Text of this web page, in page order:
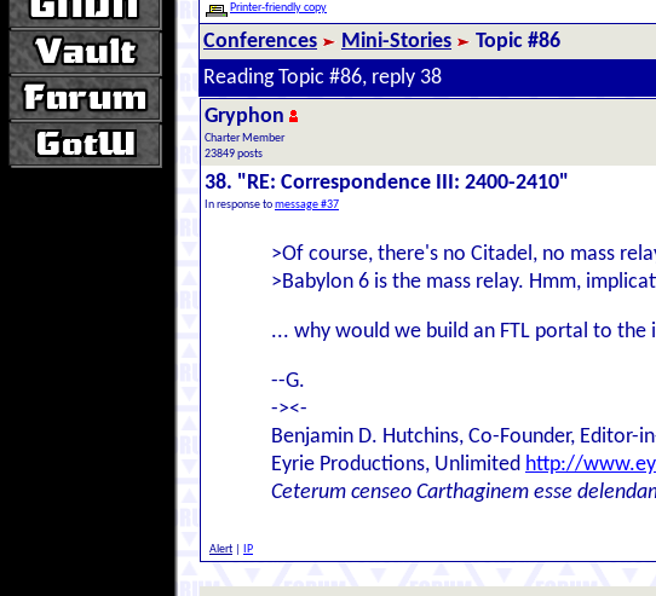
Printer-friendly copy
Conferences Mini-Stories
Topic #86
Reading Topic #86, reply 38
Gryphon
Charter Member
23849 posts
38. "RE: Correspondence III: 2400-2410"
In response tomessage #37
>Of course, there's no Citadel, no mass
>Babylon 6 is the mass relay. Hmm,
... why would we build an FTL portal to the
--G.
-><-
Benjamin D. Hutchins, Co-Founder, Editor-
Eyrie Productions, Unlimited http://
Ceterum censeo Carthaginem esse
Alert IP